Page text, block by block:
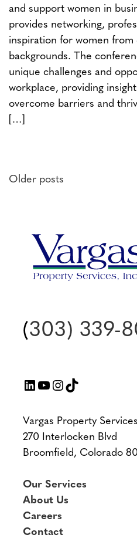
and support women in
provides networking,
inspiration for women from
backgrounds. The
unique challenges and
workplace, providing
overcome barriers and
[…]
Posts
Older posts
(303) 339-
LinkedIn
YouTube
Instagram
TikTok
Vargas Property Services
270 Interlocken Blvd
Broomfield, Colorado
Our Services
About Us
Careers
Contact